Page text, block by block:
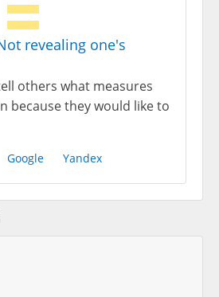
revealing one's
others what measures
because they would like to
Google Yandex